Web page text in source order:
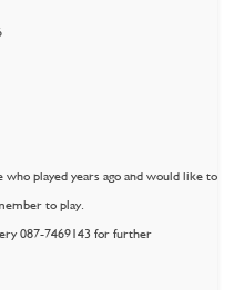
played years ago and would like to
to play.
087-7469143 for further